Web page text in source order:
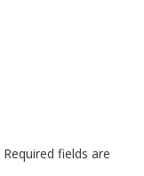
Required fields are